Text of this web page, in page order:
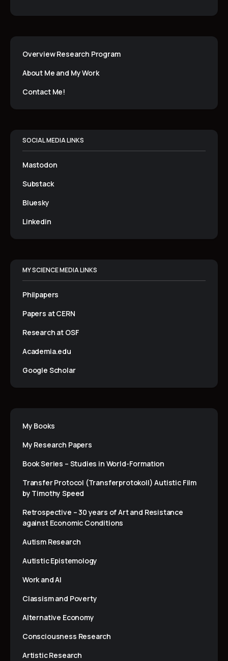
Overview Research Program
About Me and My Work
Contact Me!
SOCIAL MEDIA LINKS
Mastodon
Substack
Bluesky
Linkedin
MY SCIENCE MEDIA LINKS
Philpapers
Papers at CERN
Research at OSF
Academia.edu
Google Scholar
My Books
My Research Papers
Book Series – Studies in World-Formation
Transfer Protocol (Transferprotokoll) Autistic Film
by Timothy Speed
Retrospective – 30 years of Art and Resistance
against Economic Conditions
Autism Research
Autistic Epistemology
Work and AI
Classism and Poverty
Alternative Economy
Consciousness Research
Artistic Research